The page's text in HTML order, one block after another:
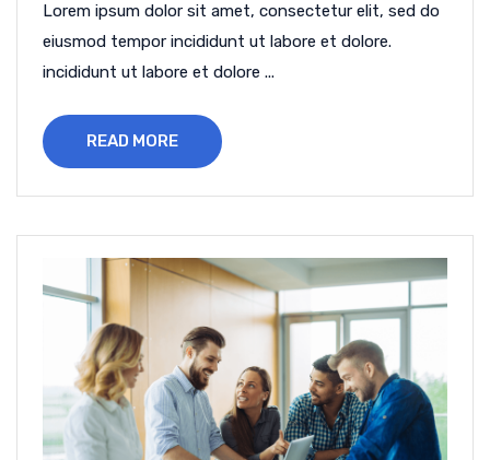
Lorem ipsum dolor sit amet, consectetur elit, sed do
eiusmod tempor incididunt ut labore et dolore.
incididunt ut labore et dolore ...
READ MORE